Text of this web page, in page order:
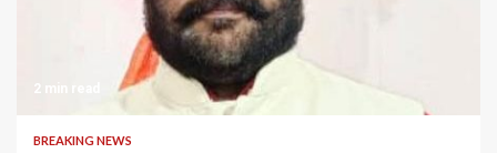
2 min read
BREAKING NEWS